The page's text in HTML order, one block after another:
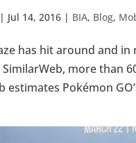
| Jul 14, 2016 | BIA, Blog,
has hit around and
more than
estimates Pokémon